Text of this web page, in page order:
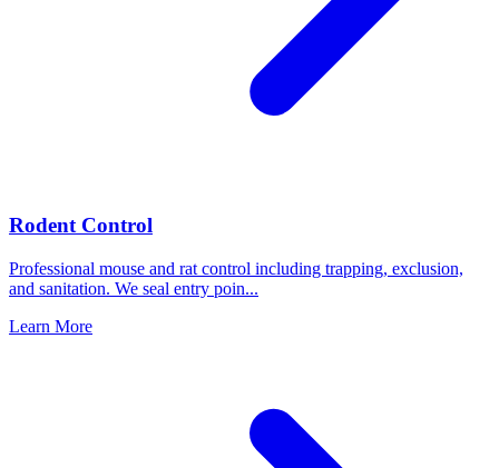
Rodent Control
Professional mouse and rat control including trapping, exclusion,
and sanitation. We seal entry poin...
Learn More